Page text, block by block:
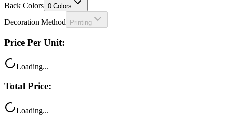
Back Colors 0 Colors
Decoration Method Printing
Price Per Unit:
Loading...
Total Price:
Loading...